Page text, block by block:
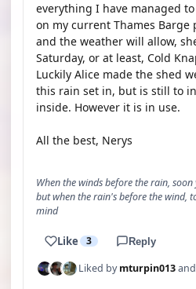
everything I have managed
on my current Thames Barge
and the weather will allow,
Saturday, or at least, Cold
Luckily Alice made the shed
this rain set in, but is still to
inside. However it is in use.
All the best, Nerys
When the winds before the rain,
but when the rain's before the wind,
mind
Like 3 Reply
Liked bymturpin013and